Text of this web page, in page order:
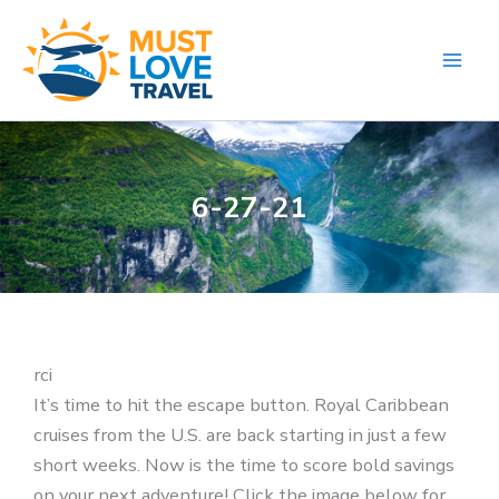
content
6-27-21
rci
It’s time to hit the escape button. Royal Caribbean
cruises from the U.S. are back starting in just a few
short weeks. Now is the time to score bold savings